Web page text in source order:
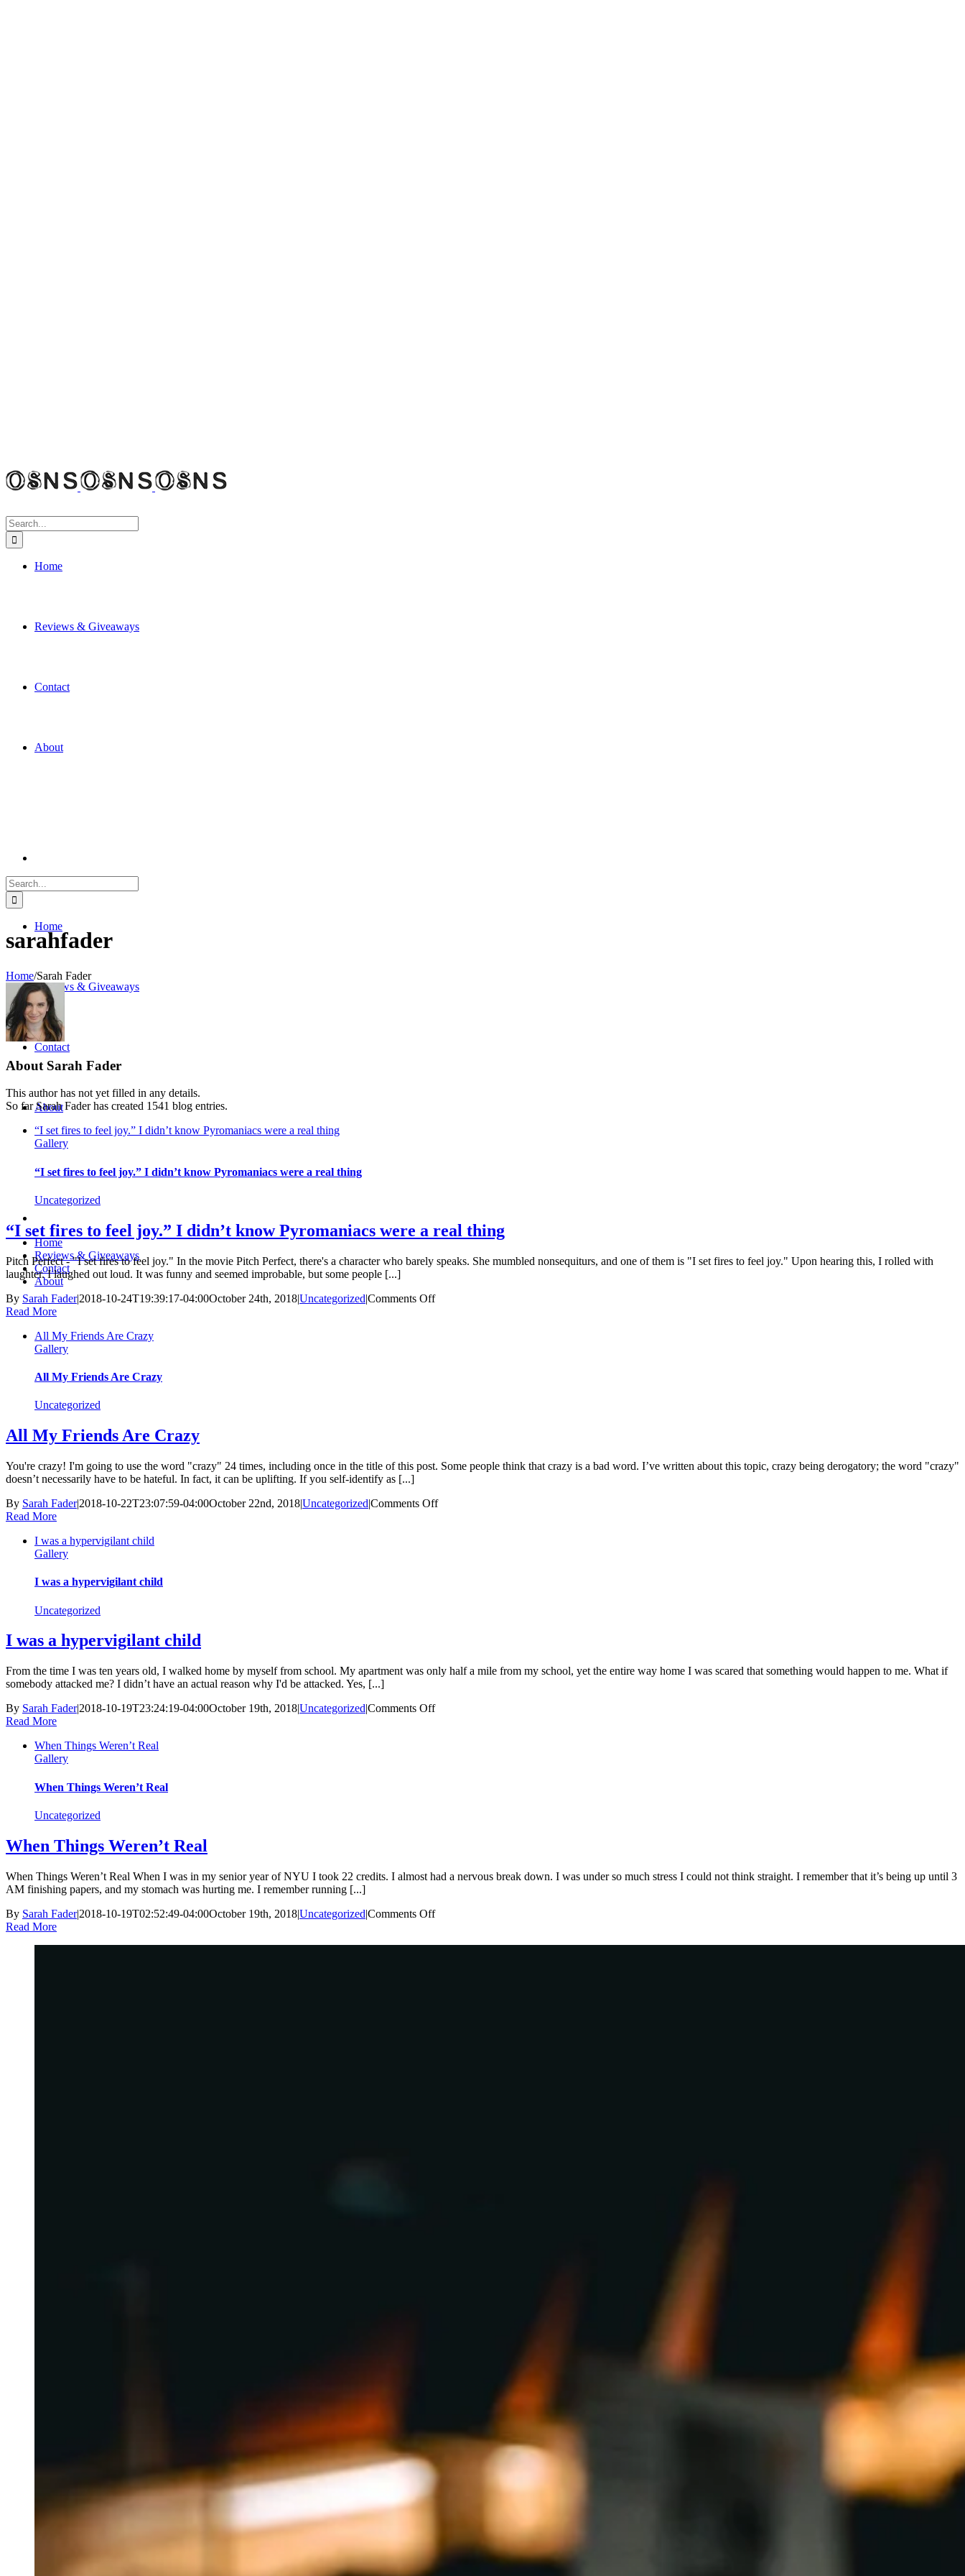
Search
for:
Home
Reviews & Giveaways
Contact
About
Search
for:
Home
Reviews & Giveaways
Contact
About
Home
Reviews & Giveaways
Contact
About
sarahfader
Home/Sarah Fader
About Sarah Fader
This author has not yet filled in any details.
So far Sarah Fader has created 1541 blog entries.
“I set fires to feel joy.” I didn’t know Pyromaniacs were a real thing
Gallery
“I set fires to feel joy.” I didn’t know Pyromaniacs were a real thing
Uncategorized
“I set fires to feel joy.” I didn’t know Pyromaniacs were a real thing
Pitch Perfect - "I set fires to feel joy." In the movie Pitch Perfect, there's a character who barely speaks. She mumbled nonsequiturs, and one of them is "I set fires to feel joy." Upon hearing this, I rolled with
laughter. I laughed out loud. It was funny and seemed improbable, but some people [...]
By Sarah Fader|2018-10-24T19:39:17-04:00October 24th, 2018|Uncategorized|Comments Offon
real
Read More
All My Friends Are Crazy
Gallery
All My Friends Are Crazy
Uncategorized
All My Friends Are Crazy
You're crazy! I'm going to use the word "crazy" 24 times, including once in the title of this post. Some people think that crazy is a bad word. I’ve written about this topic, crazy being derogatory; the word "crazy"
doesn’t necessarily have to be hateful. In fact, it can be uplifting. If you self-identify as [...]
By Sarah Fader|2018-10-22T23:07:59-04:00October 22nd, 2018|Uncategorized|Comments Offon
Read More
I was a hypervigilant child
Gallery
I was a hypervigilant child
Uncategorized
I was a hypervigilant child
From the time I was ten years old, I walked home by myself from school. My apartment was only half a mile from my school, yet the entire way home I was scared that something would happen to me. What if
somebody attacked me? I didn’t have an actual reason why I'd be attacked. Yes, [...]
By Sarah Fader|2018-10-19T23:24:19-04:00October 19th, 2018|Uncategorized|Comments Offon
Read More
When Things Weren’t Real
Gallery
When Things Weren’t Real
Uncategorized
When Things Weren’t Real
When Things Weren’t Real When I was in my senior year of NYU I took 22 credits. I almost had a nervous break down. I was under so much stress I could not think straight. I remember that it’s being up until 3
AM finishing papers, and my stomach was hurting me. I remember running [...]
By Sarah Fader|2018-10-19T02:52:49-04:00October 19th, 2018|Uncategorized|Comments Offon
Read More